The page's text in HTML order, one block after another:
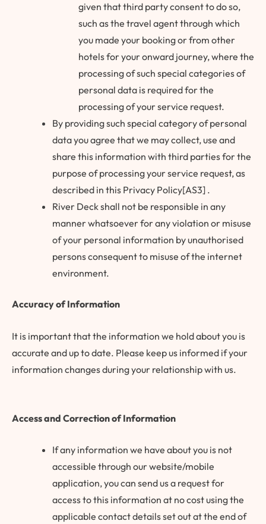
given that third party consent to do so,
such as the travel agent through which
you made your booking or from other
hotels for your onward journey, where the
processing of such special categories of
personal data is required for the
processing of your service request.
By providing such special category of personal
data you agree that we may collect, use and
share this information with third parties for the
purpose of processing your service request, as
described in this Privacy Policy[AS3] .
River Deck shall not be responsible in any
manner whatsoever for any violation or misuse
of your personal information by unauthorised
persons consequent to misuse of the internet
environment.
Accuracy of Information
It is important that the information we hold about you is
accurate and up to date. Please keep us informed if your
information changes during your relationship with us.
Access and Correction of Information
If any information we have about you is not
accessible through our website/mobile
application, you can send us a request for
access to this information at no cost using the
applicable contact details set out at the end of